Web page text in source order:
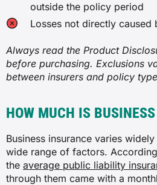
structure
fire, storm,
can also be
some cases.
officers
employment
the business.
outside the policy period
Losses not directly caused
Always read the Product
before purchasing. Exclusions
between insurers and policy
HOW MUCH IS
Business insurance varies
wide range of factors.
the average public liability
through them came with a